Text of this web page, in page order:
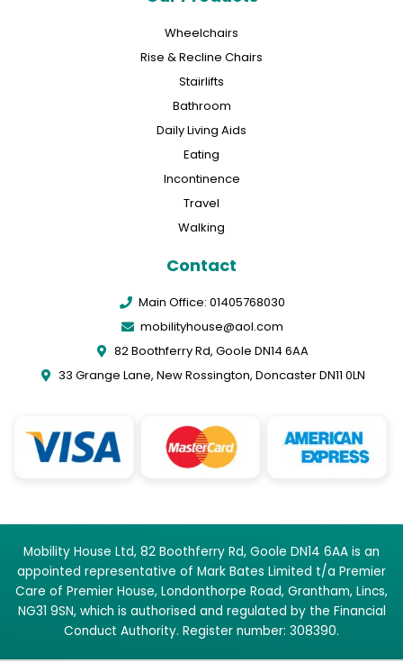
Wheelchairs
Rise & Recline Chairs
Stairlifts
Bathroom
Daily Living Aids
Eating
Incontinence
Travel
Walking
Contact
Main Office: 01405768030
mobilityhouse@aol.com
82 Boothferry Rd, Goole DN14 6AA
33 Grange Lane, New Rossington, Doncaster DN11 0LN
Mobility House Ltd, 82 Boothferry Rd, Goole DN14 6AA is an
appointed representative of Mark Bates Limited t/a Premier
Care of Premier House, Londonthorpe Road, Grantham, Lincs,
NG31 9SN, which is authorised and regulated by the Financial
Conduct Authority. Register number: 308390.